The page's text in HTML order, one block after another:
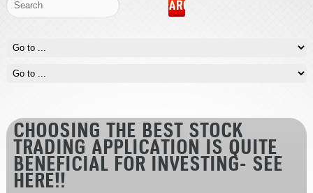
CHOOSING THE BEST STOCK
TRADING APPLICATION IS QUITE
BENEFICIAL FOR INVESTING- SEE
HERE!!